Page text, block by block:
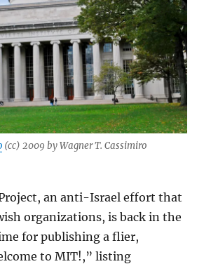
(cc) 2009 by Wagner T. Cassimiro
an anti-Israel effort that
organizations, is back in the
for publishing a flier,
to MIT!,” listing